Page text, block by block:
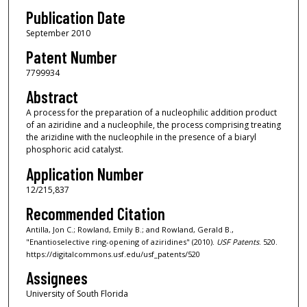
Publication Date
September 2010
Patent Number
7799934
Abstract
A process for the preparation of a nucleophilic addition product
of an aziridine and a nucleophile, the process comprising treating
the arizidine with the nucleophile in the presence of a biaryl
phosphoric acid catalyst.
Application Number
12/215,837
Recommended Citation
Antilla, Jon C.; Rowland, Emily B.; and Rowland, Gerald B.,
"Enantioselective ring-opening of aziridines" (2010). USF Patents. 520.
https://digitalcommons.usf.edu/usf_patents/520
Assignees
University of South Florida